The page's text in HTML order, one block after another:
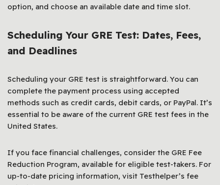
option, and choose an available date and time slot.
Scheduling Your GRE Test: Dates, Fees,
and Deadlines
Scheduling your GRE test is straightforward. You can
complete the payment process using accepted
methods such as credit cards, debit cards, or PayPal. It’s
essential to be aware of the current GRE test fees in the
United States.
If you face financial challenges, consider the GRE Fee
Reduction Program, available for eligible test-takers. For
up-to-date pricing information, visit Testhelper’s fee